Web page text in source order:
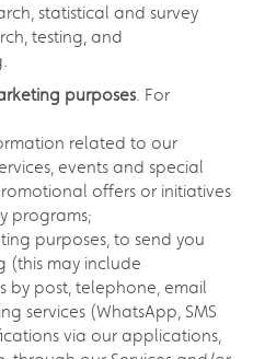
statistical and survey
testing, and
purposes. For
related to our
events and special
offers or initiatives
programs;
purposes, to send you
(this may include
by post, telephone, email
services (WhatsApp, SMS
via our applications,